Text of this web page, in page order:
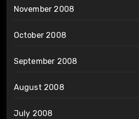
November 2008
October 2008
September 2008
August 2008
July 2008